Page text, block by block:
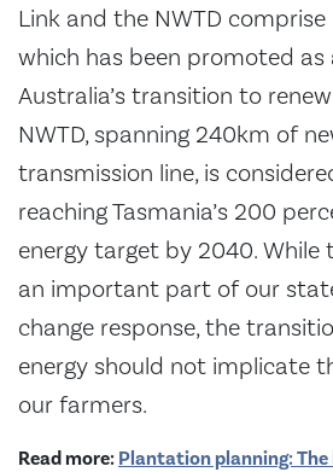
Link and the NWTD
which has been promoted as
Australia’s transition to
NWTD, spanning 240km of
transmission line, is
reaching Tasmania’s 200
energy target by 2040.
an important part of our
change response, the
energy should not implicate
our farmers.
Read more: Plantation planning: